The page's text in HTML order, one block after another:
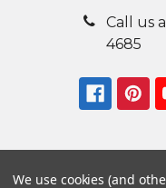
Call us
4685
©2026
We use cookies (and